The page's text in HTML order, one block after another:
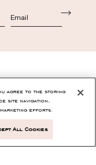
agree to the storing
site navigation,
marketing efforts.
All Cookies